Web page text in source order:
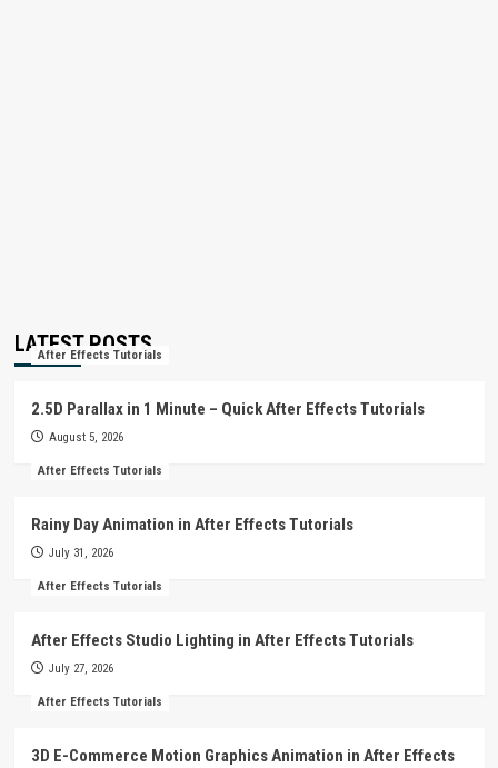
LATEST POSTS
After Effects Tutorials
2.5D Parallax in 1 Minute – Quick After Effects Tutorials
August 5, 2026
After Effects Tutorials
Rainy Day Animation in After Effects Tutorials
July 31, 2026
After Effects Tutorials
After Effects Studio Lighting in After Effects Tutorials
July 27, 2026
After Effects Tutorials
3D E-Commerce Motion Graphics Animation in After Effects